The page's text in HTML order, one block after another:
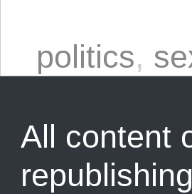
politics,
All content